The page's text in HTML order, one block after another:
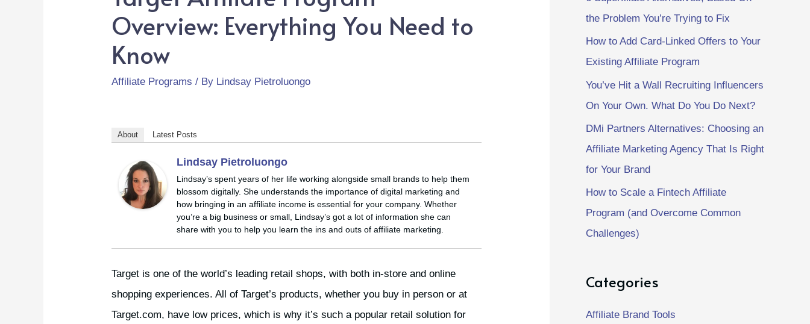
Overview: Everything You Need to
Know
Affiliate Programs / By Lindsay Pietroluongo
About Latest Posts
Lindsay Pietroluongo
Lindsay’s spent years of her life working alongside small brands to help them
blossom digitally. She understands the importance of digital marketing and
how bringing in an affiliate income is essential for your company. Whether
you’re a big business or small, Lindsay’s got a lot of information she can
share with you to help you learn the ins and outs of affiliate marketing.
Target is one of the world’s leading retail shops, with both in-store and online
shopping experiences. All of Target’s products, whether you buy in person or at
Target.com, have low prices, which is why it’s such a popular retail solution for
the Problem You’re Trying to Fix
How to Add Card-Linked Offers to Your
Existing Affiliate Program
You’ve Hit a Wall Recruiting Influencers
On Your Own. What Do You Do Next?
DMi Partners Alternatives: Choosing an
Affiliate Marketing Agency That Is Right
for Your Brand
How to Scale a Fintech Affiliate
Program (and Overcome Common
Challenges)
Categories
Affiliate Brand Tools